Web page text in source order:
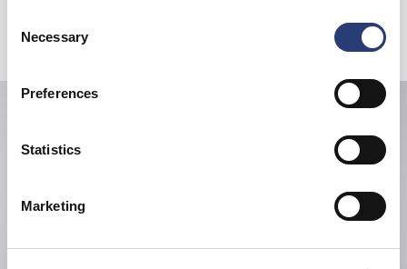
cookies or determine how they are used at any time.
Selection
Necessary
Preferences
Statistics
Marketing
Related Products